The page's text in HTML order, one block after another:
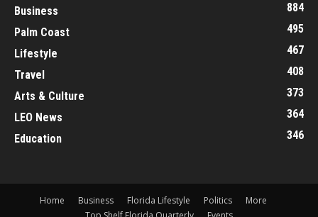
Business
884
Palm Coast
495
Lifestyle
467
Travel
408
Arts & Culture
373
LEO News
364
Education
346
Home Business Florida Lifestyle Politics
More